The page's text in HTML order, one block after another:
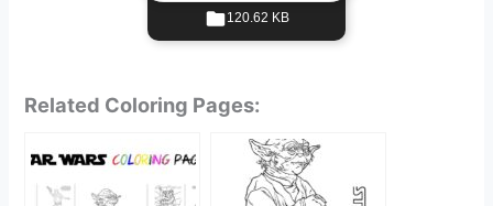
120.62 KB
Related Coloring Pages: